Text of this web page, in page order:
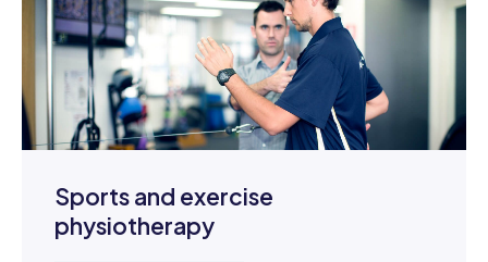
Sports and exercise
physiotherapy